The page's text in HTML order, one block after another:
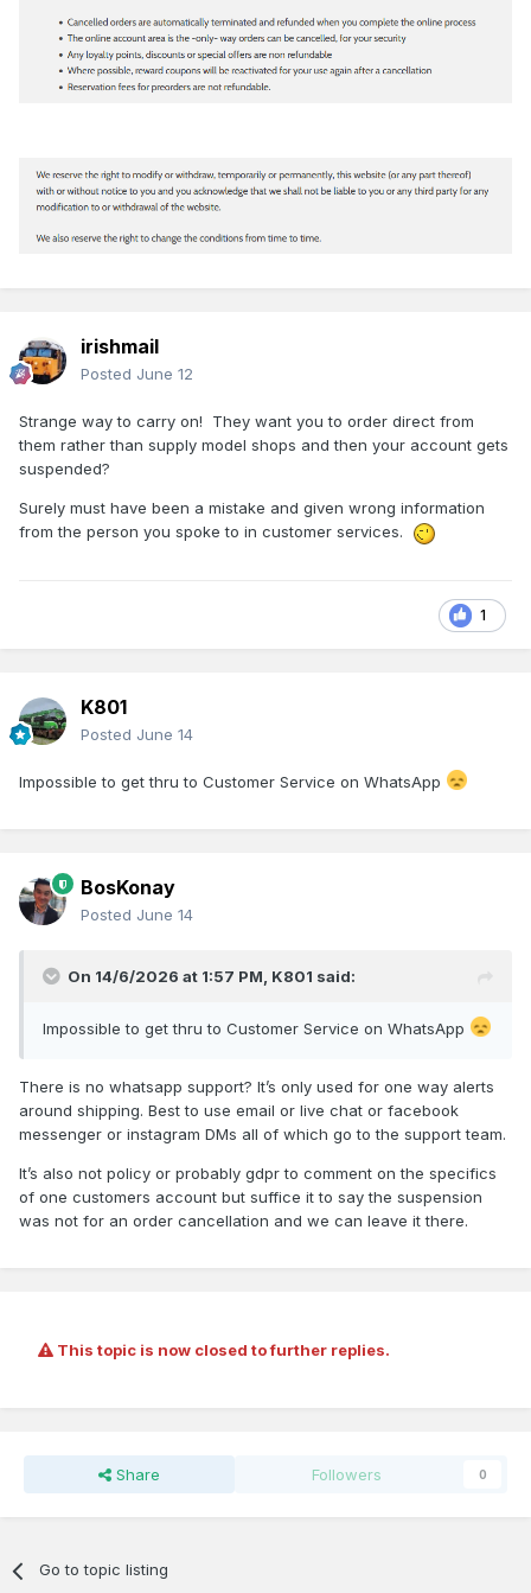
irishmail
Posted June 12
Strange way to carry on! They want you to order direct from
them rather than supply model shops and then your account gets
suspended?
Surely must have been a mistake and given wrong information
from the person you spoke to in customer services.
1
K801
Posted June 14
Impossible to get thru to Customer Service on WhatsApp
BosKonay
Posted June 14
On 14/6/2026 at 1:57 PM, K801 said:
Impossible to get thru to Customer Service on WhatsApp
There is no whatsapp support? It’s only used for one way alerts
around shipping. Best to use email or live chat or facebook
messenger or instagram DMs all of which go to the support team.
It’s also not policy or probably gdpr to comment on the specifics
of one customers account but suffice it to say the suspension
was not for an order cancellation and we can leave it there.
This topic is now closed to further replies.
Share Followers 0
Go to topic listing